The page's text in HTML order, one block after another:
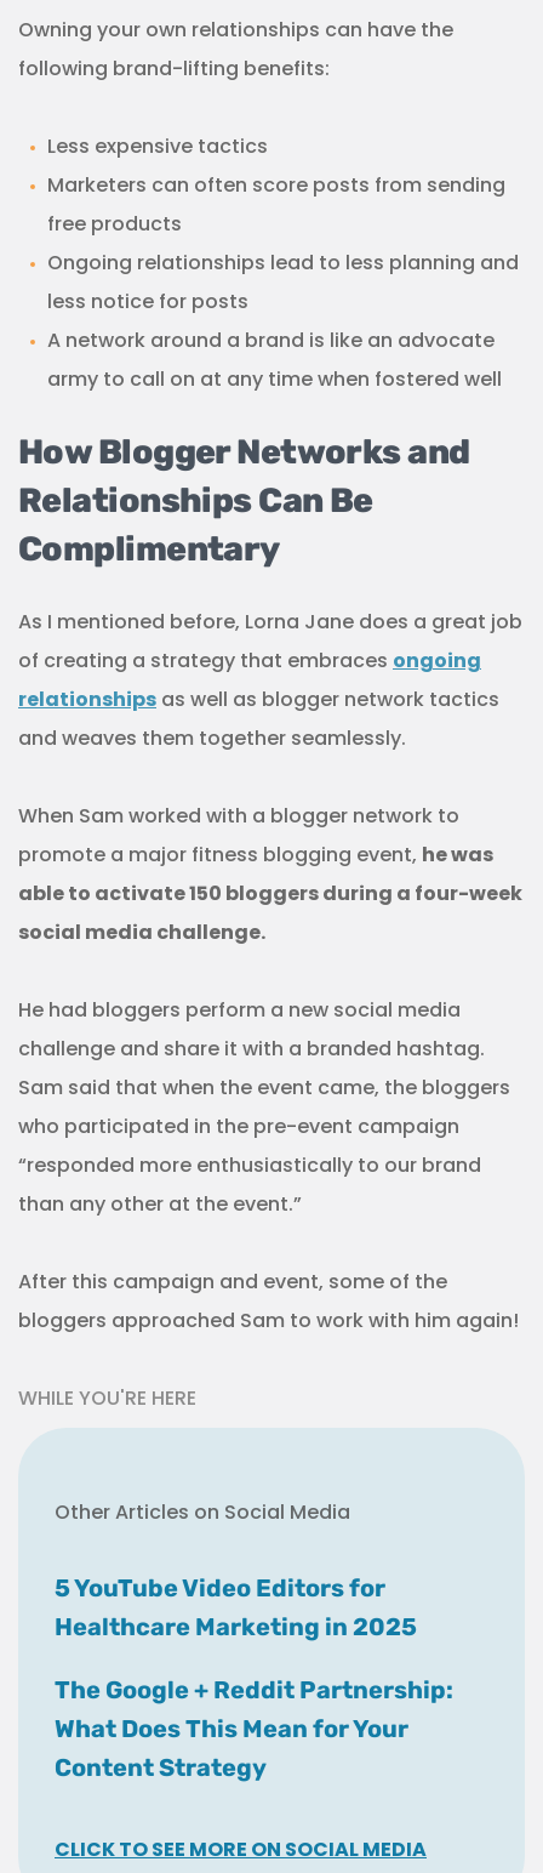
Owning your own relationships can have the
following brand-lifting benefits:
Less expensive tactics
Marketers can often score posts from sending
free products
Ongoing relationships lead to less planning and
less notice for posts
A network around a brand is like an advocate
army to call on at any time when fostered well
How Blogger Networks and
Relationships Can Be
Complimentary
As I mentioned before, Lorna Jane does a great job
of creating a strategy that embraces ongoing
relationships as well as blogger network tactics
and weaves them together seamlessly.
When Sam worked with a blogger network to
promote a major fitness blogging event, he was
able to activate 150 bloggers during a four-week
social media challenge.
He had bloggers perform a new social media
challenge and share it with a branded hashtag.
Sam said that when the event came, the bloggers
who participated in the pre-event campaign
“responded more enthusiastically to our brand
than any other at the event.”
After this campaign and event, some of the
bloggers approached Sam to work with him again!
WHILE YOU'RE HERE
Other Articles on Social Media
5 YouTube Video Editors for
Healthcare Marketing in 2025
The Google + Reddit Partnership:
What Does This Mean for Your
Content Strategy
CLICK TO SEE MORE ON SOCIAL MEDIA